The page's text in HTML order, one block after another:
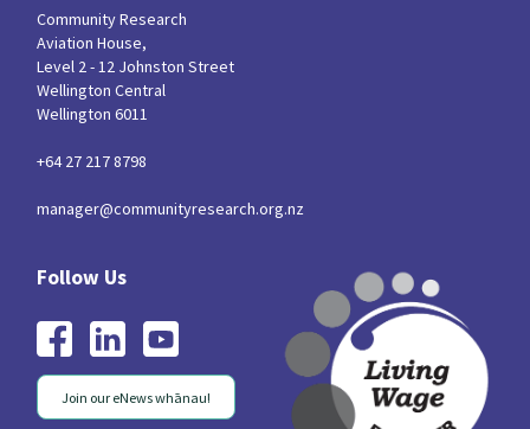
Community Research
Aviation House,
Level 2 - 12 Johnston Street
Wellington Central
Wellington 6011
+64 27 217 8798
manager@communityresearch.org.nz
Join our eNews whānau!